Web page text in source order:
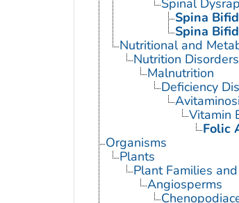
Spinal
Spina
Spina
Nutritional and
Nutrition Disorders
Malnutrition
Deficiency
Vitamin
Folic
Organisms
Plants
Plant Families
Angiosperms